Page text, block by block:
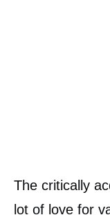
The critically
lot of love for